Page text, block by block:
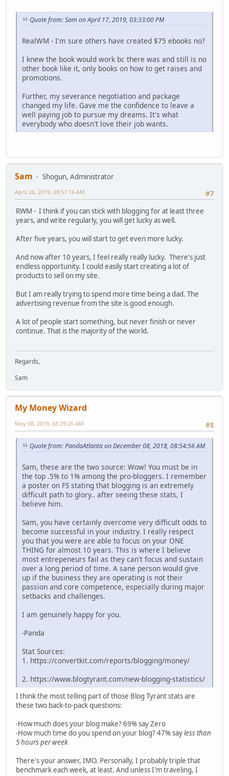
Quote from: Sam on April 17, 2019, 03:33:00 PM
RealWM - I'm sure others have created $75 ebooks no?
I knew the book would work bc there was and still is no
other book like it, only books on how to get raises and
promotions.
Further, my severance negotiation and package
changed my life. Gave me the confidence to leave a
well paying job to pursue my dreams. It's what
everybody who doesn't love their job wants.
Sam
Shogun, Administrator
#7
April 26, 2019, 09:57:16 AM
RWM - I think if you can stick with blogging for at least three
years, and write regularly, you will get lucky as well.
After five years, you will start to get even more lucky.
And now after 10 years, I feel really really lucky. There's just
endless opportunity. I could easily start creating a lot of
products to sell on my site.
But I am really trying to spend more time being a dad. The
advertising revenue from the site is good enough.
A lot of people start something, but never finish or never
continue. That is the majority of the world.
Regards,
Sam
My Money Wizard
#8
May 08, 2019, 08:29:26 AM
Quote from: PandaAtlanta on December 08, 2018, 08:54:56 AM
Sam, these are the two source: Wow! You must be in
the top .5% to 1% among the pro-bloggers. I remember
a poster on FS stating that blogging is an extremely
difficult path to glory.. after seeing these stats, I
believe him.
Sam, you have certainly overcome very difficult odds to
become successful in your industry. I really respect
you that you were are able to focus on your ONE
THING for almost 10 years. This is where I believe
most entrepeneurs fail as they can't focus and sustain
over a long period of time. A sane person would give
up if the business they are operating is not their
passion and core competence, especially during major
setbacks and challenges.
I am genuinely happy for you.
-Panda
Stat Sources:
1. https://convertkit.com/reports/blogging/money/
2. https://www.blogtyrant.com/new-blogging-statistics/
I think the most telling part of those Blog Tyrant stats are
these two back-to-pack questions:
-How much does your blog make? 69% say Zero
-How much time do you spend on your blog? 47% sayless than
5 hours per week
There's your answer, IMO. Personally, I probably triple that
benchmark each week, at least. And unless I'm traveling, I